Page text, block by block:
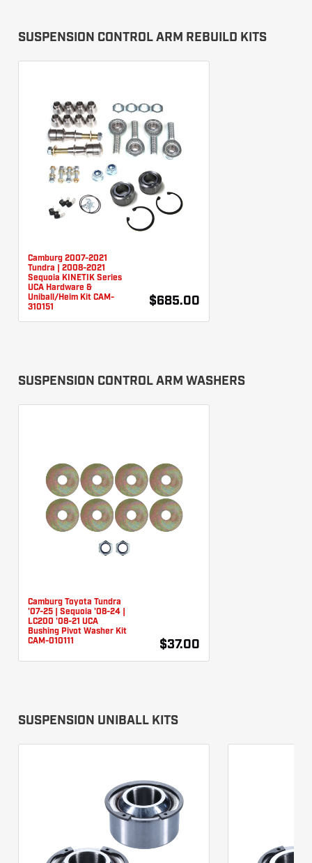
SUSPENSION CONTROL ARM REBUILD KITS
Camburg 2007-2021
Tundra | 2008-2021
Sequoia KINETIK Series
UCA Hardware &
Uniball/Heim Kit CAM-
310151
$685.00
SUSPENSION CONTROL ARM WASHERS
Camburg Toyota Tundra
'07-25 | Sequoia '08-24 |
LC200 '08-21 UCA
Bushing Pivot Washer Kit
CAM-010111
$37.00
SUSPENSION UNIBALL KITS